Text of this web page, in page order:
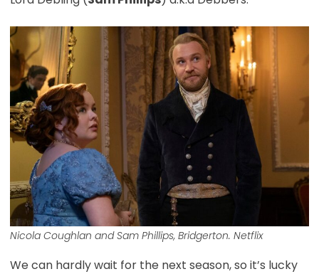
Nicola Coughlan and Sam Phillips, Bridgerton. Netflix
We can hardly wait for the next season, so it’s lucky